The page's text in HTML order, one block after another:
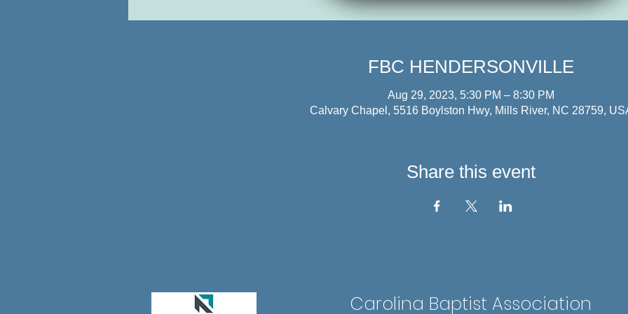
FBC HENDERSONVILLE
Aug 29, 2023, 5:30 PM – 8:30 PM
Calvary Chapel, 5516 Boylston Hwy, Mills River, NC 28759,
Share this event
Carolina Baptist Association